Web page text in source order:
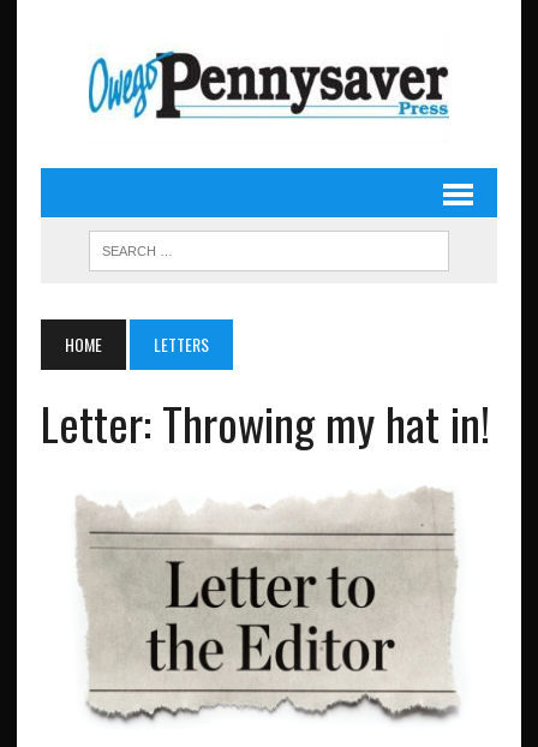
HOME LETTERS
Letter: Throwing my hat in!